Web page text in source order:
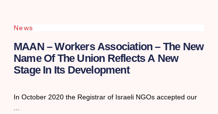
News
MAAN – Workers Association – The New
Name Of The Union Reflects A New
Stage In Its Development
In October 2020 the Registrar of Israeli NGOs accepted our